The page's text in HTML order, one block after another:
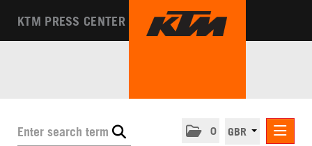
KTM PRESS CENTER
0 GBR